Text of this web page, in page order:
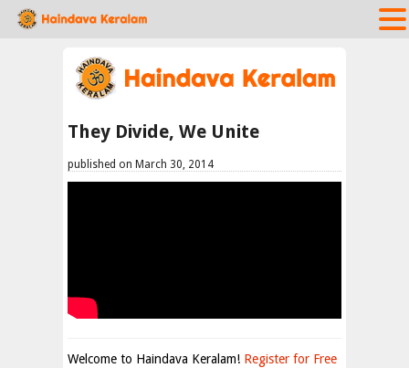
They Divide, We Unite
published on March 30, 2014
Welcome to Haindava Keralam! Register for Free